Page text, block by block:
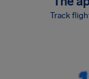
Track